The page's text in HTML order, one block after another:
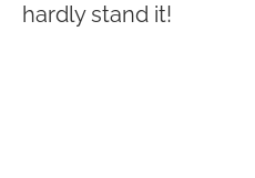
hardly stand it!